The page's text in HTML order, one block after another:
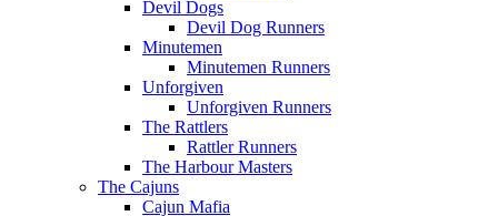
Devil Dogs
Devil Dog Runners
Minutemen
Minutemen Runners
Unforgiven
Unforgiven Runners
The Rattlers
Rattler Runners
The Harbour Masters
The Cajuns
Cajun Mafia